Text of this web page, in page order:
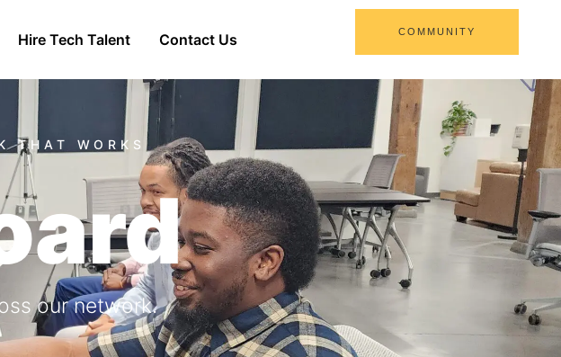
Hire Tech Talent Contact Us COMMUNITY
our network.